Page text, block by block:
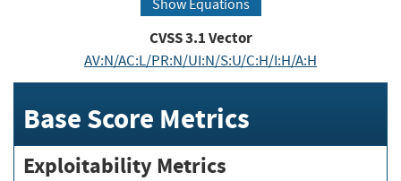
Show Equations
CVSS3.1Vector
AV:N/AC:L/PR:N/UI:N/S:U/C:H/I:H/A:H
Base Score Metrics
Exploitability Metrics